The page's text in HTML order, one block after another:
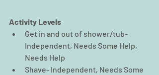
Activity Levels
Get in and out of shower/tub-
Independent, Needs Some Help,
Needs Help
Shave- Independent, Needs Some